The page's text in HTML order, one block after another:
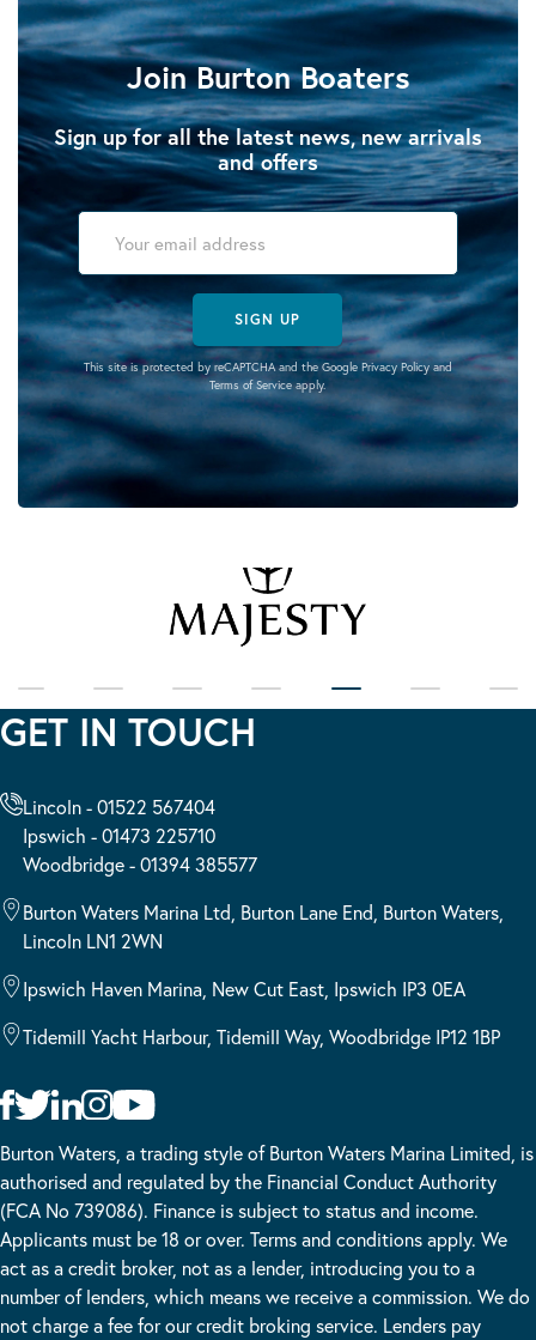
Join Burton Boaters
Sign up for all the latest news, new arrivals
and offers
SIGN UP
This site is protected by reCAPTCHA and the Google Privacy Policyand
Terms of Serviceapply.
GET IN TOUCH
Lincoln - 01522 567404
Ipswich - 01473 225710
Woodbridge - 01394 385577
Burton Waters Marina Ltd, Burton Lane End, Burton Waters,
Lincoln LN1 2WN
Ipswich Haven Marina, New Cut East, Ipswich IP3 0EA
Tidemill Yacht Harbour, Tidemill Way, Woodbridge IP12 1BP
Burton Waters, a trading style of Burton Waters Marina Limited, is
authorised and regulated by the Financial Conduct Authority
(FCA No 739086). Finance is subject to status and income.
Applicants must be 18 or over. Terms and conditions apply. We
act as a credit broker, not as a lender, introducing you to a
number of lenders, which means we receive a commission. We do
not charge a fee for our credit broking service. Lenders pay